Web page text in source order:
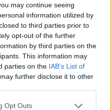
may continue seeing
information utilized by
to third parties prior to
opt-out of the further
by third parties on the
This information may
parties on the IAB’s List of
further disclose it to other
Opt Outs
on the forum by
your own threads or
first. If you do not
need to register for
next visit!CLICK